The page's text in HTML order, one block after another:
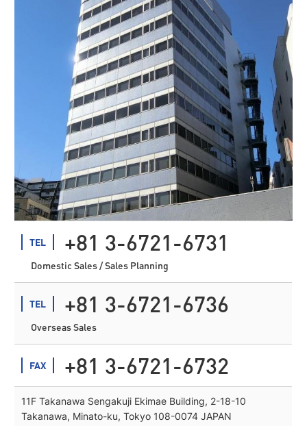
TEL +81 3-6721-6731
Domestic Sales / Sales Planning
TEL +81 3-6721-6736
Overseas Sales
FAX +81 3-6721-6732
11F Takanawa Sengakuji Ekimae Building, 2-18-10
Takanawa, Minato-ku, Tokyo 108-0074 JAPAN